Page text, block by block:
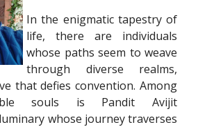
In the enigmatic tapestry of
life, there are individuals
whose paths seem to weave
through diverse realms,
that defies convention. Among
souls is Pandit Avijit
whose journey traverses